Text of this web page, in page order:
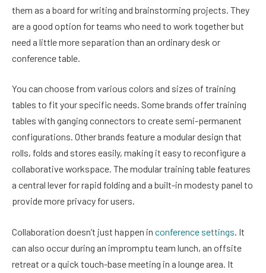
them as a board for writing and brainstorming projects. They
are a good option for teams who need to work together but
need a little more separation than an ordinary desk or
conference table.
You can choose from various colors and sizes of training
tables to fit your specific needs. Some brands offer training
tables with ganging connectors to create semi-permanent
configurations. Other brands feature a modular design that
rolls, folds and stores easily, making it easy to reconfigure a
collaborative workspace. The modular training table features
a central lever for rapid folding and a built-in modesty panel to
provide more privacy for users.
Collaboration doesn’t just happen in conference settings. It
can also occur during an impromptu team lunch, an offsite
retreat or a quick touch-base meeting in a lounge area. It